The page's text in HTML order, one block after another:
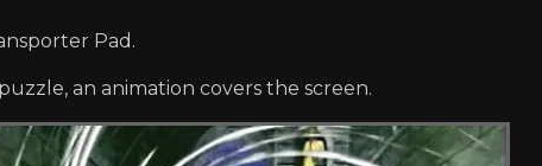
Pad.
an animation covers the screen.